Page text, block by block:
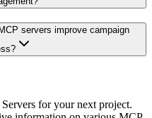
servers improve campaign
for your next project.